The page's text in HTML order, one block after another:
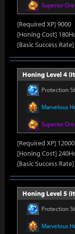
Superior
[Required XP] 9000
[Honing Cost]
[Basic Success
Honing Level 4
Protection
Marvelous
Superior
[Required XP] 12000
[Honing Cost]
[Basic Success
Honing Level 5
Protection
Marvelous